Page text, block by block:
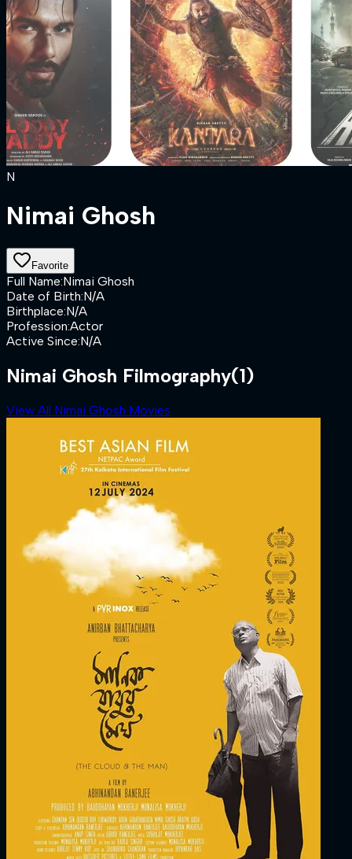
N
Nimai Ghosh
Favorite
Full Name:Nimai Ghosh
Date of Birth:N/A
Birthplace:N/A
Profession:Actor
Active Since:N/A
Nimai Ghosh Filmography(1)
View All Nimai Ghosh Movies